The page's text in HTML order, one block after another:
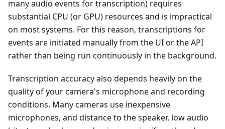
many audio events for transcription) requires
substantial CPU (or GPU) resources and is impractical
on most systems. For this reason, transcriptions for
events are initiated manually from the UI or the API
rather than being run continuously in the background.
Transcription accuracy also depends heavily on the
quality of your camera's microphone and recording
conditions. Many cameras use inexpensive
microphones, and distance to the speaker, low audio